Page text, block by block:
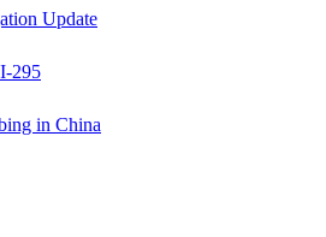
Update
295
in China